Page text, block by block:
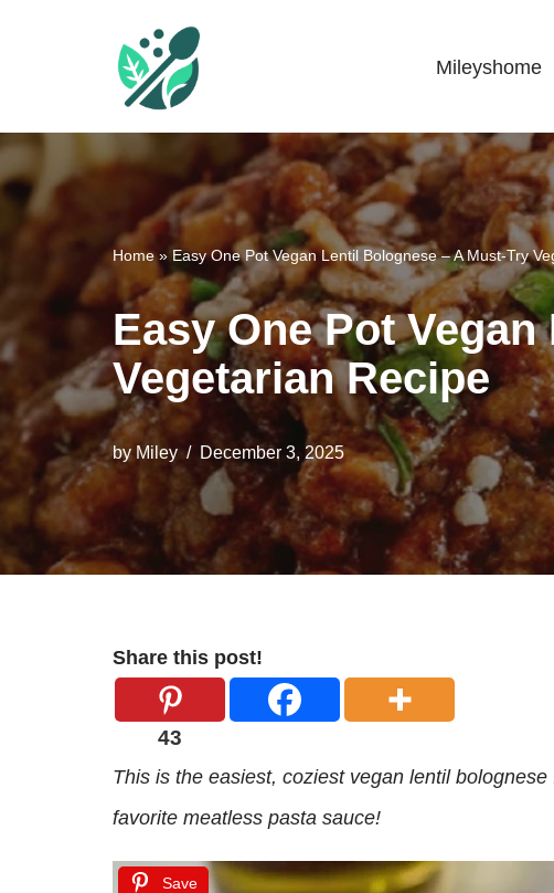
content
Mileyshome
Home» Easy One Pot Vegan Lentil Bolognese – A Must-Try
Easy One Pot
Vegetarian Recipe
by Miley December 3, 2025
Share this post!
43
This is the easiest, coziest vegan lentil
favorite meatless pasta sauce!
Save